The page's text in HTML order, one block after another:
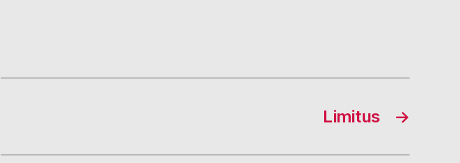
→
Limitus